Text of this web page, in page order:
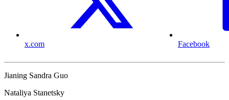
x.com Facebook
Jianing Sandra Guo
Nataliya Stanetsky